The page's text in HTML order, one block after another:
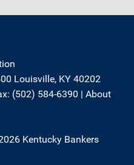
Louisville, KY 40202
(502) 584-6390 | About
Kentucky Bankers